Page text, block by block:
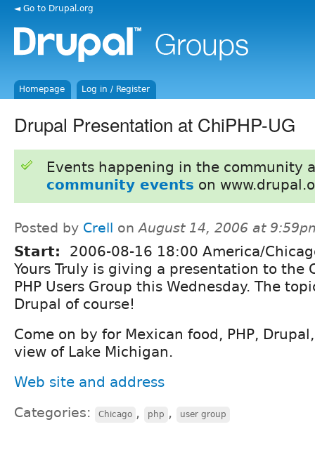
◄ Go to Drupal.org
Homepage Log in / Register
Drupal Presentation at ChiPHP-UG
Events happening in the community
community events on
Posted by Crell onAugust 14, 2006 at
Start:
2006-08-16 18:00 America/
Yours Truly is giving a presentation to the
PHP Users Group this Wednesday. The
Drupal of course!
Come on by for Mexican food, PHP,
view of Lake Michigan.
Web site and address
Categories: Chicago , php , user group